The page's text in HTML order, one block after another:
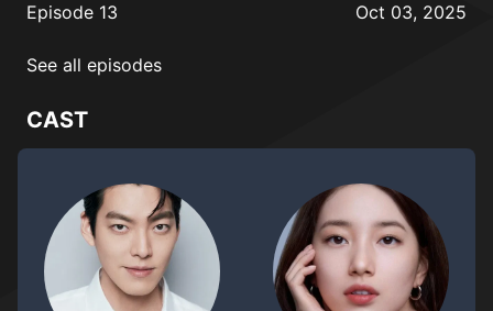
Episode 13 Oct 03, 2025
See all episodes
CAST